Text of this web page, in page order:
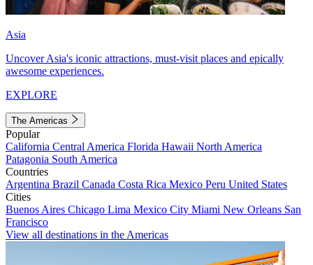
Asia
Uncover Asia's iconic attractions, must-visit places and epically
awesome experiences.
EXPLORE
The Americas
Popular
California Central America Florida Hawaii North America
Patagonia South America
Countries
Argentina Brazil Canada Costa Rica Mexico Peru United States
Cities
Buenos Aires Chicago Lima Mexico City Miami New Orleans San
Francisco
View all destinations in the Americas